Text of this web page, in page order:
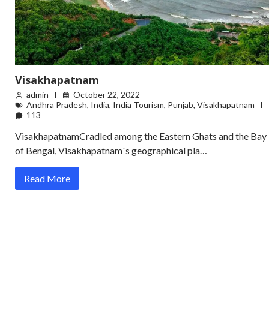
Visakhapatnam
admin
October 22, 2022
Andhra Pradesh, India, India Tourism, Punjab, Visakhapatnam
113
VisakhapatnamCradled among the Eastern Ghats and the Bay
of Bengal, Visakhapatnam`s geographical pla…
Read More